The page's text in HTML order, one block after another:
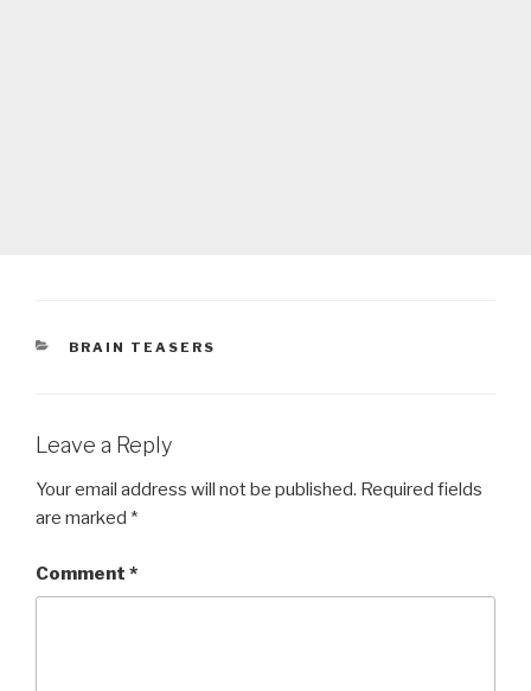
CATEGORIES
BRAIN TEASERS
Leave a Reply
Your email address will not be published. Required fields
are marked *
Comment *